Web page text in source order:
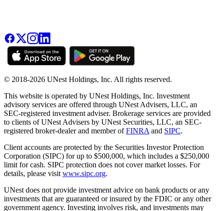
© 2018-2026 UNest Holdings, Inc. All rights reserved.
This website is operated by UNest Holdings, Inc. Investment
advisory services are offered through UNest Advisers, LLC, an
SEC-registered investment adviser. Brokerage services are provided
to clients of UNest Advisers by UNest Securities, LLC, an SEC-
registered broker-dealer and member ofFINRA and SIPC.
Client accounts are protected by the Securities Investor Protection
Corporation (SIPC) for up to $500,000, which includes a $250,000
limit for cash. SIPC protection does not cover market losses. For
details, please visit www.sipc.org.
UNest does not provide investment advice on bank products or any
investments that are guaranteed or insured by the FDIC or any other
government agency. Investing involves risk, and investments may